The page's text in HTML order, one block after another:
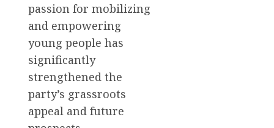
passion for mobilizing
and empowering
young people has
significantly
strengthened the
party’s grassroots
appeal and future